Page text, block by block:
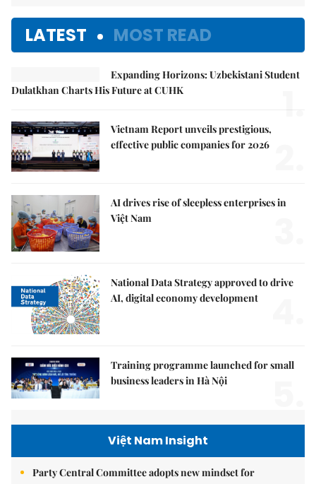
LATEST MOST READ
Expanding Horizons: Uzbekistani Student
Dulatkhan Charts His Future at CUHK
1.
Vietnam Report unveils prestigious,
effective public companies for 2026
AI drives rise of sleepless enterprises in
Việt Nam
National Data Strategy approved to drive
AI, digital economy development
Training programme launched for small
business leaders in Hà Nội
Việt Nam Insight
Party Central Committee adopts new mindset for